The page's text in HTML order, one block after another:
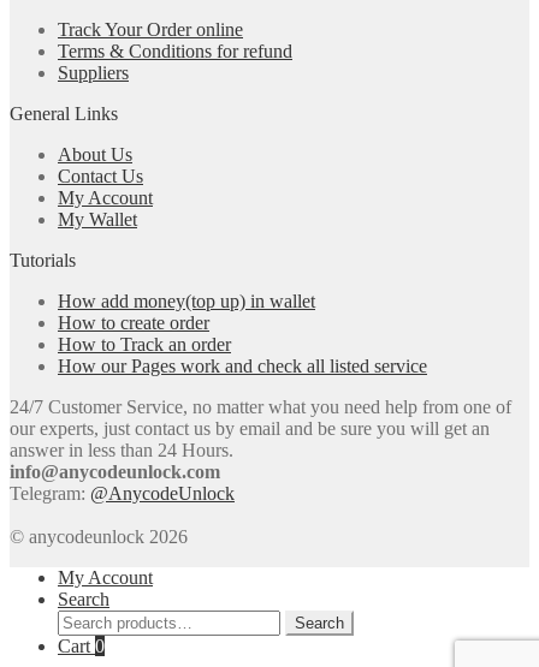
Track Your Order online
Terms & Conditions for refund
Suppliers
General Links
About Us
Contact Us
My Account
My Wallet
Tutorials
How add money(top up) in wallet
How to create order
How to Track an order
How our Pages work and check all listed service
24/7 Customer Service, no matter what you need help from one of
our experts, just contact us by email and be sure you will get an
answer in less than 24 Hours.
info@anycodeunlock.com
Telegram: @AnycodeUnlock
© anycodeunlock 2026
My Account
Search
Search
for:
Search
Cart 0